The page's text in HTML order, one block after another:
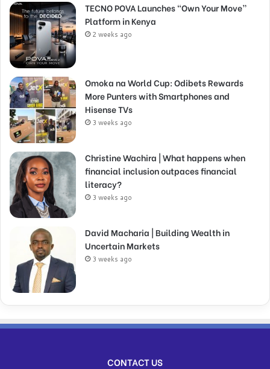
TECNO POVA Launches “Own Your Move”
Platform in Kenya
2 weeks ago
Omoka na World Cup: Odibets Rewards
More Punters with Smartphones and
Hisense TVs
3 weeks ago
Christine Wachira | What happens when
financial inclusion outpaces financial
literacy?
3 weeks ago
David Macharia | Building Wealth in
Uncertain Markets
3 weeks ago
CONTACT US